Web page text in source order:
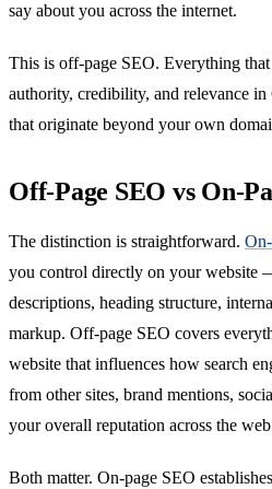
say about you across the internet.
This is off-page SEO. Everything
authority, credibility, and relevance in
that originate beyond your own
Off-Page SEO vs On-
The distinction is straightforward.
you control directly on your website
descriptions, heading structure,
markup. Off-page SEO covers
website that influences how search
from other sites, brand mentions,
your overall reputation across the
Both matter. On-page SEO